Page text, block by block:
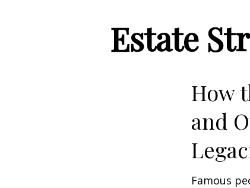
Estate
How
and
Famous